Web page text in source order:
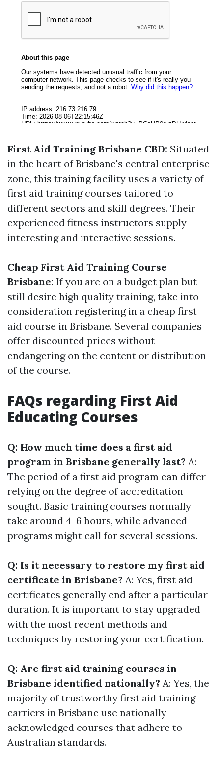
First Aid Training Brisbane CBD: Situated
in the heart of Brisbane's central enterprise
zone, this training facility uses a variety of
first aid training courses tailored to
different sectors and skill degrees. Their
experienced fitness instructors supply
interesting and interactive sessions.
Cheap First Aid Training Course
Brisbane: If you are on a budget plan but
still desire high quality training, take into
consideration registering in a cheap first
aid course in Brisbane. Several companies
offer discounted prices without
endangering on the content or distribution
of the course.
FAQs regarding First Aid
Educating Courses
Q: How much time does a first aid
program in Brisbane generally last? A:
The period of a first aid program can differ
relying on the degree of accreditation
sought. Basic training courses normally
take around 4-6 hours, while advanced
programs might call for several sessions.
Q: Is it necessary to restore my first aid
certificate in Brisbane? A: Yes, first aid
certificates generally end after a particular
duration. It is important to stay upgraded
with the most recent methods and
techniques by restoring your certification.
Q: Are first aid training courses in
Brisbane identified nationally? A: Yes, the
majority of trustworthy first aid training
carriers in Brisbane use nationally
acknowledged courses that adhere to
Australian standards.